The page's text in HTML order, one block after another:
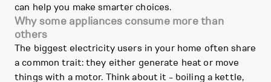
can help you make smarter choices.
Why some appliances consume more than
others
The biggest electricity users in your home often share
a common trait: they either generate heat or move
things with a motor. Think about it - boiling a kettle,